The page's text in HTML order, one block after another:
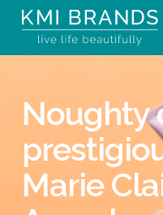
Skip
main
Noughty
Marie